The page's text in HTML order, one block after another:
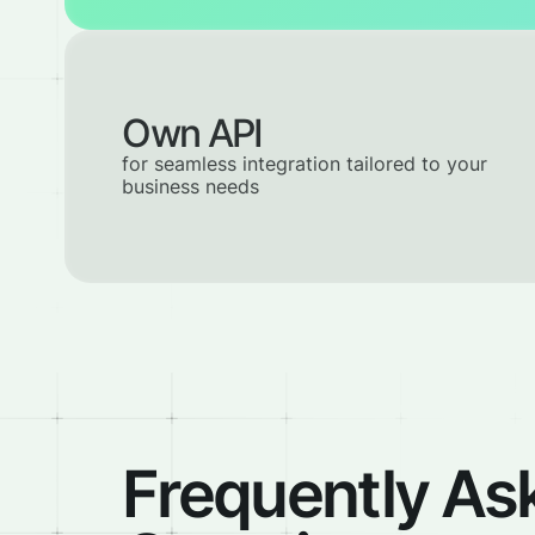
Own API
for seamless integration tailored to your
business needs
Frequently